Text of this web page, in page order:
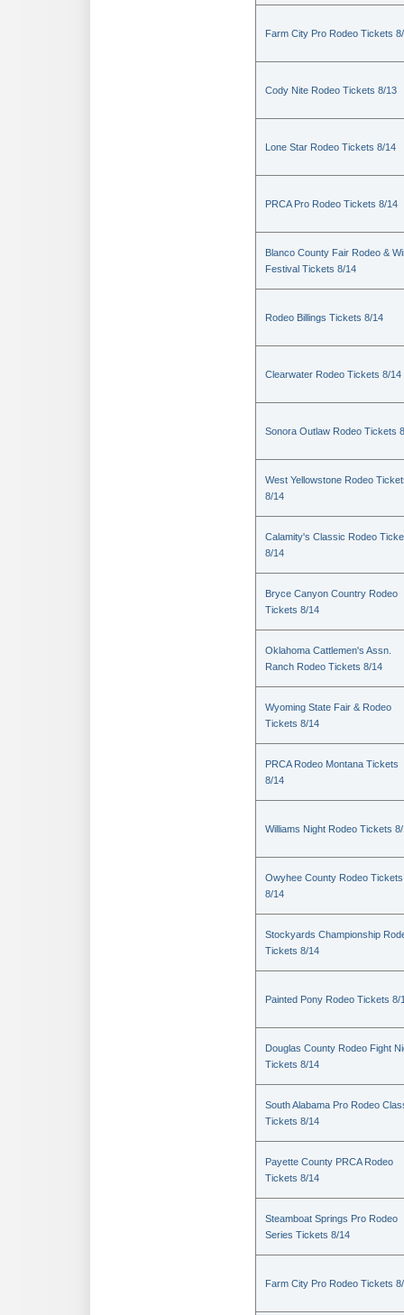
Farm City Pro Rodeo Tickets
Cody Nite Rodeo Tickets 8/13
Lone Star Rodeo Tickets 8/14
PRCA Pro Rodeo Tickets 8/14
Blanco County Fair Rodeo &
Festival Tickets 8/14
Rodeo Billings Tickets 8/14
Clearwater Rodeo Tickets 8/14
Sonora Outlaw Rodeo Tickets
West Yellowstone Rodeo
8/14
Calamity's Classic Rodeo
8/14
Bryce Canyon Country Rodeo
Tickets 8/14
Oklahoma Cattlemen's Assn.
Ranch Rodeo Tickets 8/14
Wyoming State Fair & Rodeo
Tickets 8/14
PRCA Rodeo Montana Tickets
8/14
Williams Night Rodeo Tickets
Owyhee County Rodeo Tickets
8/14
Stockyards Championship
Tickets 8/14
Painted Pony Rodeo Tickets 8/
Douglas County Rodeo Fight
Tickets 8/14
South Alabama Pro Rodeo
Tickets 8/14
Payette County PRCA Rodeo
Tickets 8/14
Steamboat Springs Pro Rodeo
Series Tickets 8/14
Farm City Pro Rodeo Tickets